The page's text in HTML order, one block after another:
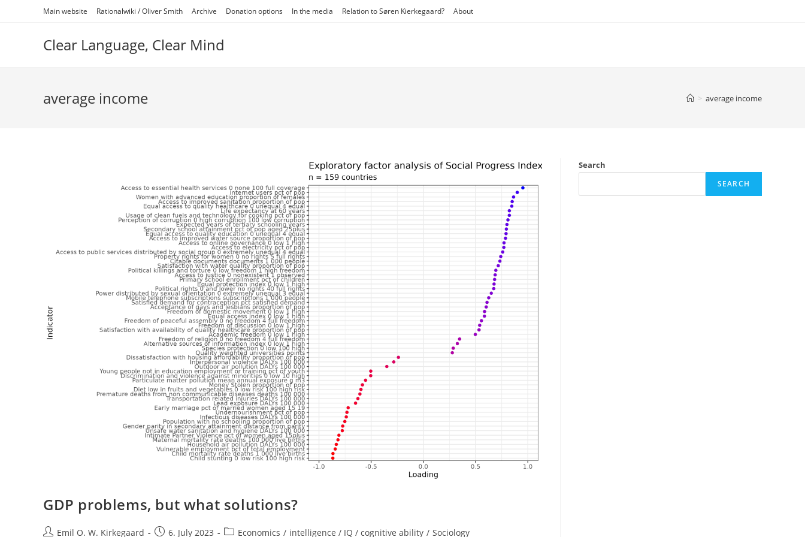
Main website Rationalwiki / Oliver Smith Archive Donation options In the media Relation to Søren Kierkegaard? About
Clear Language, Clear Mind
average income > average income
GDP problems, but what solutions?
PostEmil O. W. Kirkegaard Post6. July 2023 PostEconomics / intelligence / IQ / cognitive ability / Sociology
Search
SEARCH